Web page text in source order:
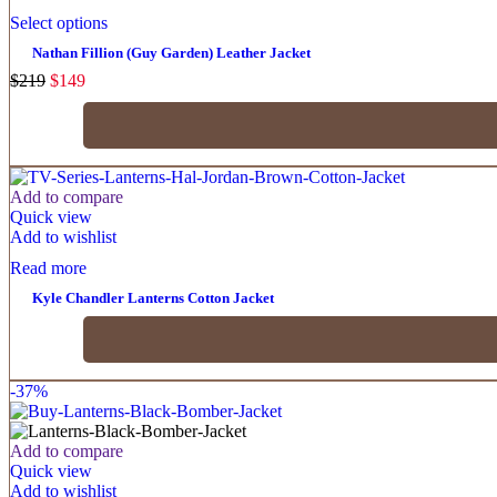
Select options
Nathan Fillion (Guy Garden) Leather Jacket
$219 $149
Add to compare
Quick view
Add to wishlist
Read more
Kyle Chandler Lanterns Cotton Jacket
-37%
Add to compare
Quick view
Add to wishlist